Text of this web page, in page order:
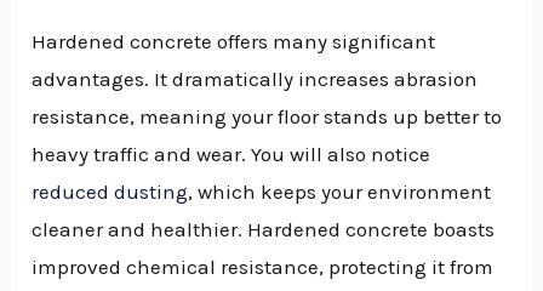
Hardened concrete offers many significant
advantages. It dramatically increases abrasion
resistance, meaning your floor stands up better to
heavy traffic and wear. You will also notice
reduced dusting, which keeps your environment
cleaner and healthier. Hardened concrete boasts
improved chemical resistance, protecting it from